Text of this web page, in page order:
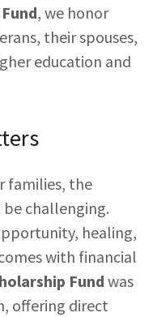
, we honor
their spouses,
education and
families, the
challenging.
healing,
with financial
Fund was
offering direct